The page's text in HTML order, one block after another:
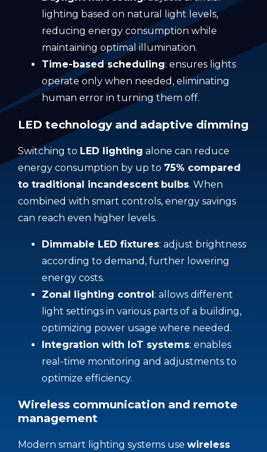
lighting based on natural light levels,
reducing energy consumption while
maintaining optimal illumination.
Time-based scheduling: ensures lights
operate only when needed, eliminating
human error in turning them off.
LED technology and adaptive dimming
Switching to LED lighting alone can reduce
energy consumption by up to 75% compared
to traditional incandescent bulbs. When
combined with smart controls, energy savings
can reach even higher levels.
Dimmable LED fixtures: adjust brightness
according to demand, further lowering
energy costs.
Zonal lighting control: allows different
light settings in various parts of a building,
optimizing power usage where needed.
Integration with IoT systems: enables
real-time monitoring and adjustments to
optimize efficiency.
Wireless communication and remote
management
Modern smart lighting systems use wireless